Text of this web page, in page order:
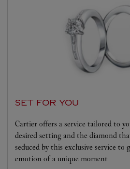
SET FOR YOU
Cartier offers a service tailored to
desired setting and the diamond
seduced by this exclusive service to
emotion of a unique moment